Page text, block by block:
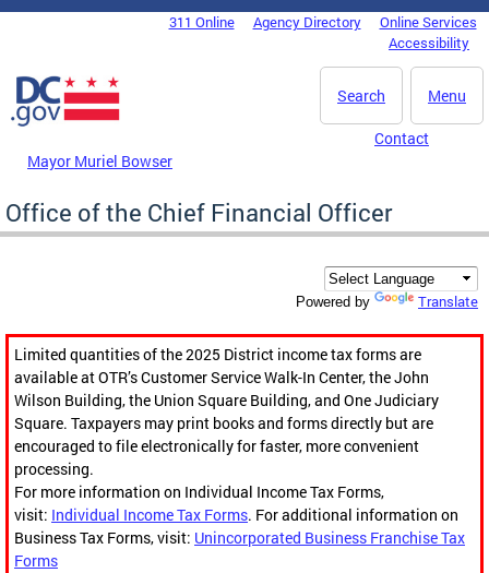
Skip to main content
DC Agency Top Menu311 Online Agency Directory
Online Services
Accessibility
Menu
Search
Mayor Muriel Bowser
Contact
Office of the Chief Financial Officer
Powered by Translate
Limited quantities of the 2025 District income tax forms are
available at OTR’s Customer Service Walk-In Center, the John
Wilson Building, the Union Square Building, and One Judiciary
Square. Taxpayers may print books and forms directly but are
encouraged to file electronically for faster, more convenient
processing.
For more information on Individual Income Tax Forms,
visit: Individual Income Tax Forms. For additional information on
Business Tax Forms, visit: Unincorporated Business Franchise Tax
Forms